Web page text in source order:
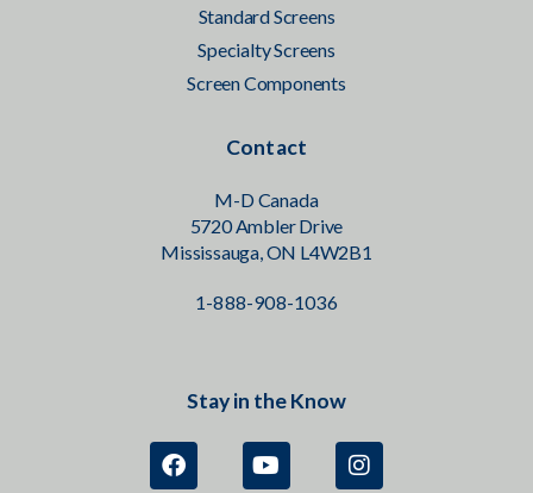
Standard Screens
Specialty Screens
Screen Components
Contact
M-D Canada
5720 Ambler Drive
Mississauga, ON L4W2B1
1-888-908-1036
Stay in the Know